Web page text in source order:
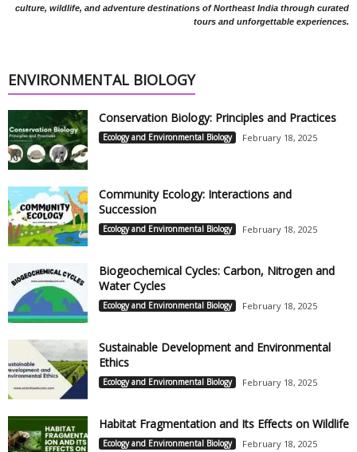
culture, wildlife, and adventure destinations of Northeast India through curated
tours and unforgettable experiences.
ENVIRONMENTAL BIOLOGY
Conservation Biology: Principles and Practices
Ecology and Environmental Biology February 18, 2025
Community Ecology: Interactions and
Succession
Ecology and Environmental Biology February 18, 2025
Biogeochemical Cycles: Carbon, Nitrogen and
Water Cycles
Ecology and Environmental Biology February 18, 2025
Sustainable Development and Environmental
Ethics
Ecology and Environmental Biology February 18, 2025
Habitat Fragmentation and Its Effects on Wildlife
Ecology and Environmental Biology February 18, 2025